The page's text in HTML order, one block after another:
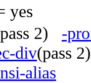
yes
2) -
div(pass
alias